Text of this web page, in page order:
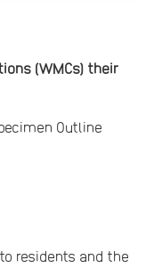
(WMCs) their
Outline
residents and the